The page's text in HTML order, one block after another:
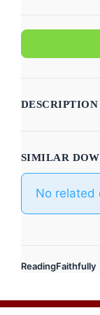
DESCRIPTION
SIMILAR
No related
ReadingFaithfully